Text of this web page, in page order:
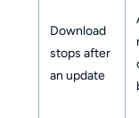
Download
stops after
an update